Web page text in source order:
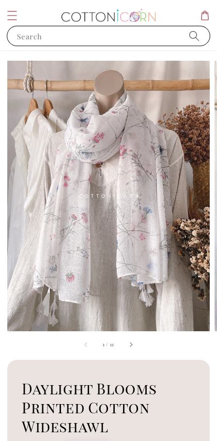
Search
1 / 11
Daylight Blooms
Printed Cotton
Wideshawl